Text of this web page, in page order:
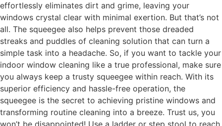
effortlessly eliminates dirt and grime, leaving your
windows crystal clear with minimal exertion. But that’s not
all. The squeegee also helps prevent those dreaded
streaks and puddles of cleaning solution that can turn a
simple task into a headache. So, if you want to tackle your
indoor window cleaning like a true professional, make sure
you always keep a trusty squeegee within reach. With its
superior efficiency and hassle-free operation, the
squeegee is the secret to achieving pristine windows and
transforming routine cleaning into a breeze. Trust us, you